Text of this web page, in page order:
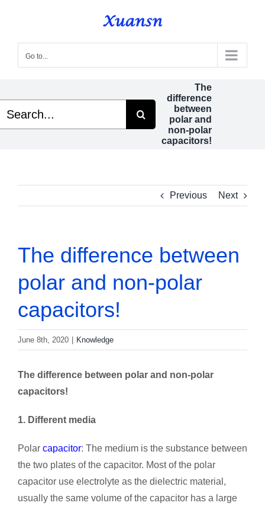
content
Go to...
The
difference
between
polar and
non-polar
capacitors!
Previous Next
The difference between
polar and non-polar
capacitors!
June 8th, 2020 Knowledge
The difference between polar and non-polar
capacitors!
1. Different media
Polar capacitor: The medium is the substance between
the two plates of the capacitor. Most of the polar
capacitor use electrolyte as the dielectric material,
usually the same volume of the capacitor has a large